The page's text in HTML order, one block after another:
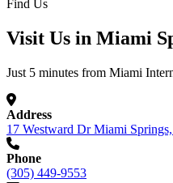
Find Us
Visit Us in Miami
Just 5 minutes from Miami
Address
17 Westward Dr Miami
Phone
(305) 449-9553